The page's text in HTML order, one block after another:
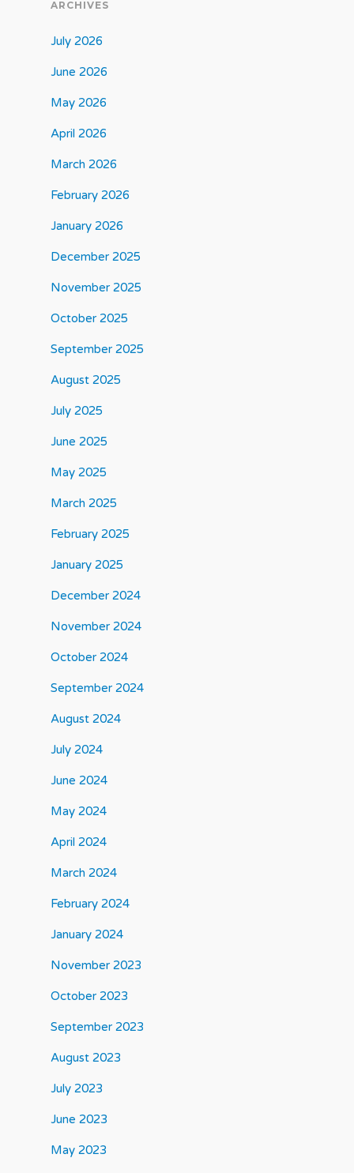
ARCHIVES
July 2026
June 2026
May 2026
April 2026
March 2026
February 2026
January 2026
December 2025
November 2025
October 2025
September 2025
August 2025
July 2025
June 2025
May 2025
March 2025
February 2025
January 2025
December 2024
November 2024
October 2024
September 2024
August 2024
July 2024
June 2024
May 2024
April 2024
March 2024
February 2024
January 2024
November 2023
October 2023
September 2023
August 2023
July 2023
June 2023
May 2023